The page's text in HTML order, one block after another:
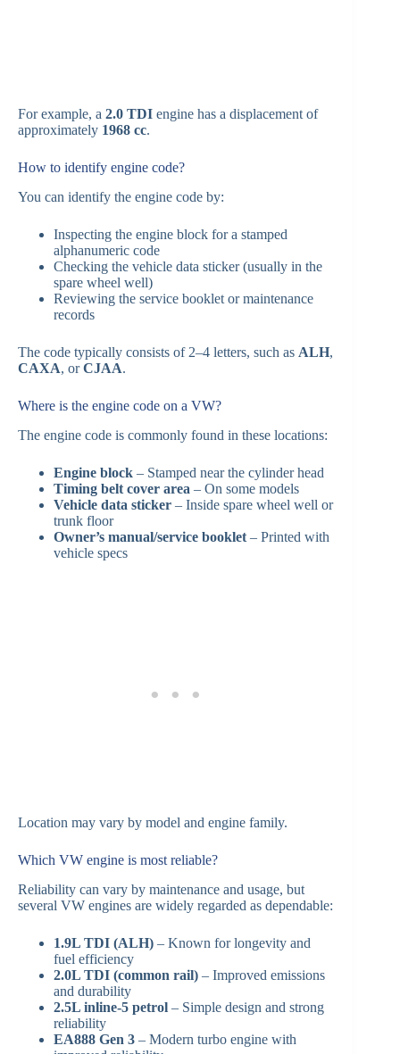
For example, a 2.0 TDI engine has a displacement of
approximately 1968 cc.
How to identify engine code?
You can identify the engine code by:
Inspecting the engine block for a stamped
alphanumeric code
Checking the vehicle data sticker (usually in the
spare wheel well)
Reviewing the service booklet or maintenance
records
The code typically consists of 2–4 letters, such as ALH,
CAXA, orCJAA.
Where is the engine code on a VW?
The engine code is commonly found in these locations:
Engine block – Stamped near the cylinder head
Timing belt cover area – On some models
Vehicle data sticker – Inside spare wheel well or
trunk floor
Owner’s manual/service booklet – Printed with
vehicle specs
Location may vary by model and engine family.
Which VW engine is most reliable?
Reliability can vary by maintenance and usage, but
several VW engines are widely regarded as dependable:
1.9L TDI (ALH) – Known for longevity and
fuel efficiency
2.0L TDI (common rail) – Improved emissions
and durability
2.5L inline-5 petrol – Simple design and strong
reliability
EA888 Gen 3 – Modern turbo engine with